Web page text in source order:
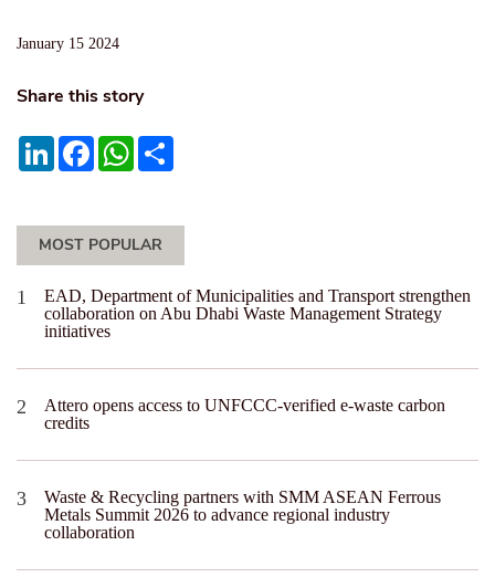
January 15 2024
Share this story
LinkedInFacebookWhatsApp
MOST POPULAR
EAD, Department of Municipalities and Transport strengthen
collaboration on Abu Dhabi Waste Management Strategy
initiatives
Attero opens access to UNFCCC-verified e-waste carbon
credits
Waste & Recycling partners with SMM ASEAN Ferrous
Metals Summit 2026 to advance regional industry
collaboration